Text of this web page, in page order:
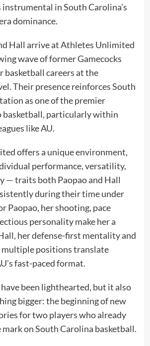
in South Carolina’s
dominance.
Hall arrive at Athletes Unlimited
wave of former Gamecocks
careers at the
Their presence reinforces South
as one of the premier
basketball, particularly within
like AU.
offers a unique environment,
performance, versatility,
— traits both Paopao and Hall
during their time under
Paopao, her shooting, pace
personality make her a
her defense-first mentality and
positions translate
fast-paced format.
been lighthearted, but it also
bigger: the beginning of new
for two players who already
on South Carolina basketball.